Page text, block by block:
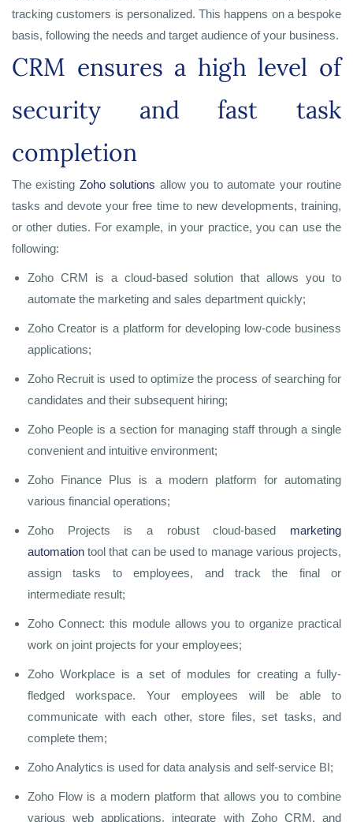
tracking customers is personalized. This happens on a bespoke
basis, following the needs and target audience of your business.
CRM ensures a high level of
security and fast task
completion
The existing Zoho solutions allow you to automate your routine
tasks and devote your free time to new developments, training,
or other duties. For example, in your practice, you can use the
following:
Zoho CRM is a cloud-based solution that allows you to
automate the marketing and sales department quickly;
Zoho Creator is a platform for developing low-code business
applications;
Zoho Recruit is used to optimize the process of searching for
candidates and their subsequent hiring;
Zoho People is a section for managing staff through a single
convenient and intuitive environment;
Zoho Finance Plus is a modern platform for automating
various financial operations;
Zoho Projects is a robust cloud-based marketing
automation tool that can be used to manage various projects,
assign tasks to employees, and track the final or
intermediate result;
Zoho Connect: this module allows you to organize practical
work on joint projects for your employees;
Zoho Workplace is a set of modules for creating a fully-
fledged workspace. Your employees will be able to
communicate with each other, store files, set tasks, and
complete them;
Zoho Analytics is used for data analysis and self-service BI;
Zoho Flow is a modern platform that allows you to combine
various web applications, integrate with Zoho CRM, and